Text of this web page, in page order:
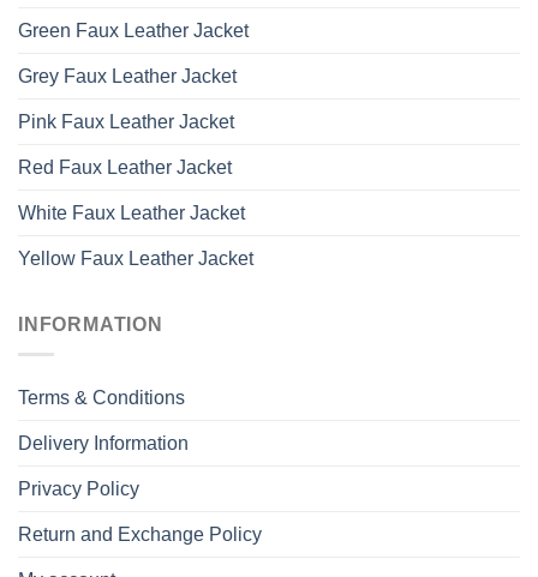
Green Faux Leather Jacket
Grey Faux Leather Jacket
Pink Faux Leather Jacket
Red Faux Leather Jacket
White Faux Leather Jacket
Yellow Faux Leather Jacket
INFORMATION
Terms & Conditions
Delivery Information
Privacy Policy
Return and Exchange Policy